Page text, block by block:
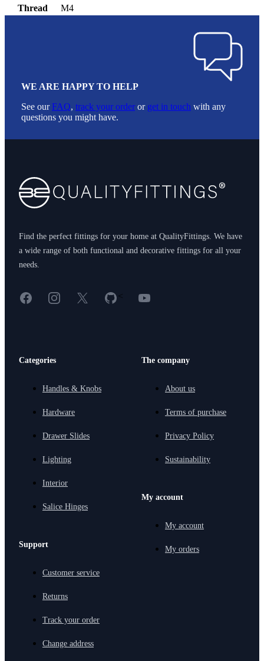
Thread
M4
WE ARE HAPPY TO HELP
See ourFAQ, track your order or get in touch with any
questions you might have.
Find the perfect fittings for your home at QualityFittings. We have
a wide range of both functional and decorative fittings for all your
needs.
FacebookInstagram
X GitHub
< YouTube
Categories
Handles & Knobs
Hardware
Drawer Slides
Lighting
Interior
Salice Hinges
Support
Customer service
Returns
Track your order
Change address
The company
About us
Terms of purchase
Privacy Policy
Sustainability
My account
My account
My orders